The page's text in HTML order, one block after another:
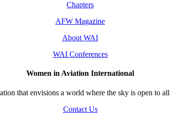
Chapters
AFW Magazine
About WAI
WAI Conferences
Women in Aviation International
that envisions a world where the sky is open to
Contact Us